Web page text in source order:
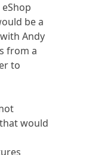
be a
Andy
from a
to
would